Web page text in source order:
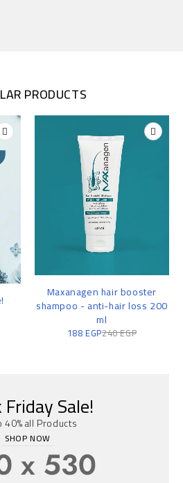
PRODUCTS
Maxanagen hair booster
shampoo - anti-hair loss 200
ml
240EGP
188EGP
Sale!
40% all Products
SHOP NOW